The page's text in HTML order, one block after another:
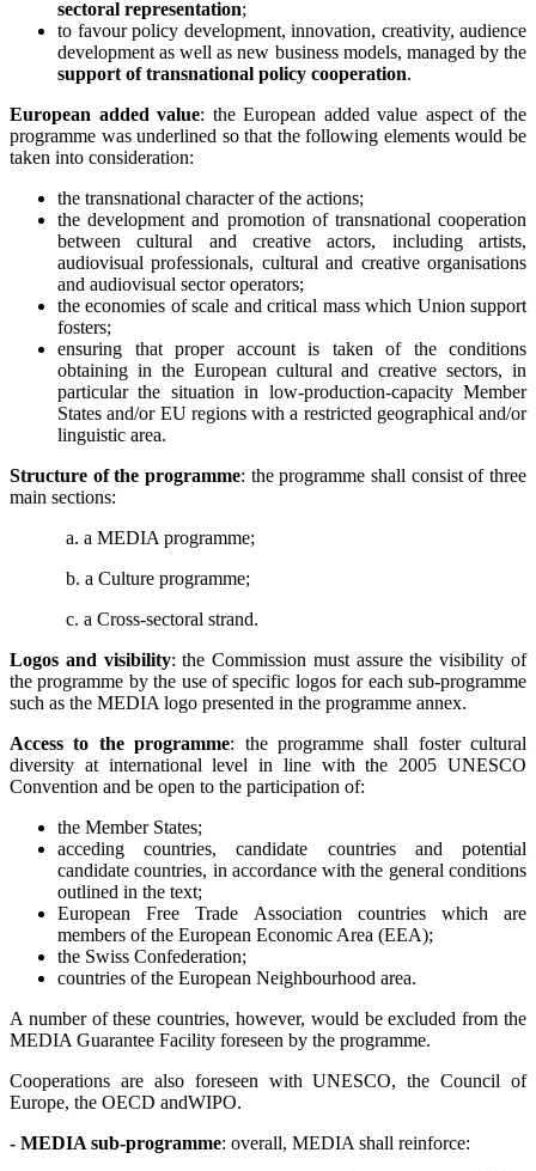
sectoral representation;
to favour policy development, innovation, creativity, audience
development as well as new business models, managed by the
support of transnational policy cooperation.
European added value: the European added value aspect of the
programme was underlined so that the following elements would be
taken into consideration:
the transnational character of the actions;
the development and promotion of transnational cooperation
between cultural and creative actors, including artists,
audiovisual professionals, cultural and creative organisations
and audiovisual sector operators;
the economies of scale and critical mass which Union support
fosters;
ensuring that proper account is taken of the conditions
obtaining in the European cultural and creative sectors, in
particular the situation in low-production-capacity Member
States and/or EU regions with a restricted geographical and/or
linguistic area.
Structure of the programme: the programme shall consist of three
main sections:
a. a MEDIA programme;
b. a Culture programme;
c. a Cross-sectoral strand.
Logos and visibility: the Commission must assure the visibility of
the programme by the use of specific logos for each sub-programme
such as the MEDIA logo presented in the programme annex.
Access to the programme: the programme shall foster cultural
diversity at international level in line with the 2005 UNESCO
Convention and be open to the participation of:
the Member States;
acceding countries, candidate countries and potential
candidate countries, in accordance with the general conditions
outlined in the text;
European Free Trade Association countries which are
members of the European Economic Area (EEA);
the Swiss Confederation;
countries of the European Neighbourhood area.
A number of these countries, however, would be excluded from the
MEDIA Guarantee Facility foreseen by the programme.
Cooperations are also foreseen with UNESCO, the Council of
Europe, the OECD andWIPO.
- MEDIA sub-programme: overall, MEDIA shall reinforce: